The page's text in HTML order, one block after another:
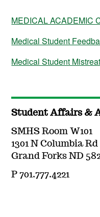
MEDICAL ACADEMIC
Medical Student
Medical Student
Student Affairs &
SMHS Room W101
1301 N Columbia Rd
Grand Forks ND
P 701.777.4221